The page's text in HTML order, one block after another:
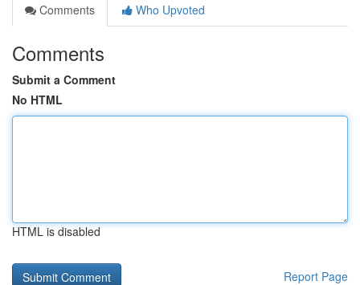
Comments Who Upvoted
Comments
Submit a Comment
No HTML
HTML is disabled
Report Page